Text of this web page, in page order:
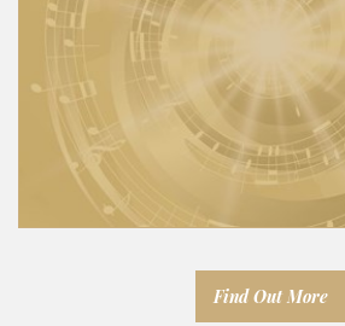
Find Out More